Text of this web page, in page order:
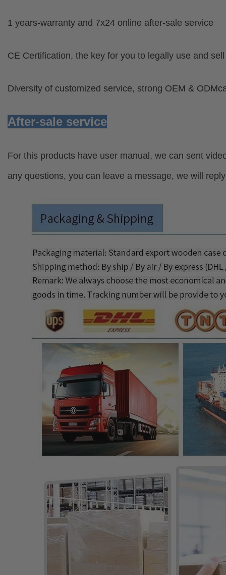
1 years-warranty and 7x24 online after-sale service
CE Certification, the key for you to legally use and
Diversity of customized service, strong OEM &
After-sale service
For this products have user manual, we can sent
any questions, you can leave a message, we will